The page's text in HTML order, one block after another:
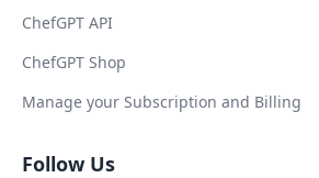
ChefGPT API
ChefGPT Shop
Manage your Subscription and Billing
Follow Us